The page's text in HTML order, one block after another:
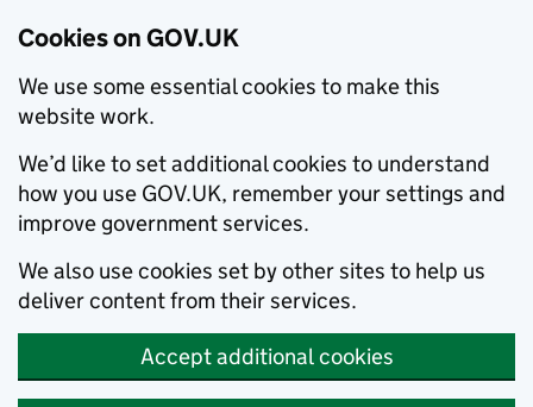
Cookies on GOV.UK
We use some essential cookies to make this
website work.
We’d like to set additional cookies to understand
how you use GOV.UK, remember your settings and
improve government services.
We also use cookies set by other sites to help us
deliver content from their services.
Accept additional cookies